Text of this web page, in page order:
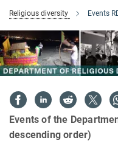
Religious diversity Events
Events of the
descending order)